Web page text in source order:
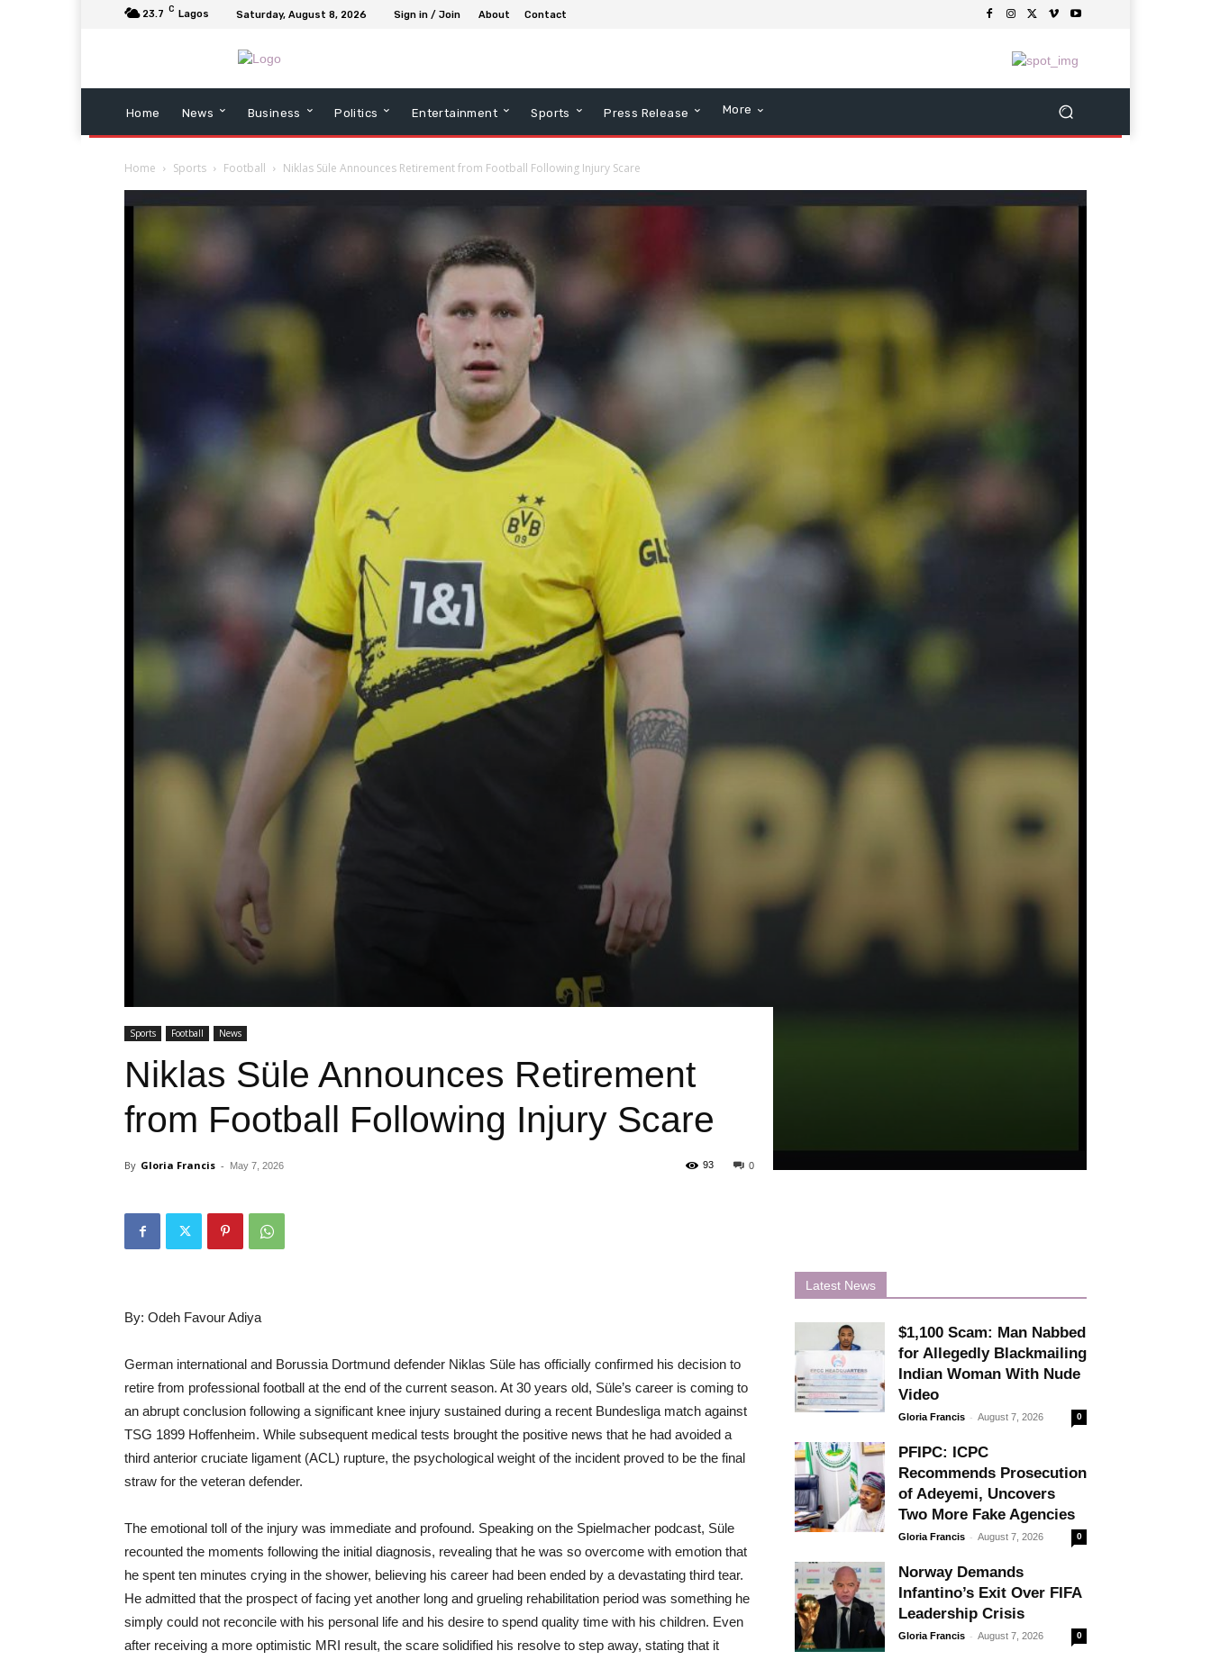
23.7 C Lagos Saturday, August 8, 2026 Sign in / Join About Contact
Home News Business Politics Entertainment Sports Press Release More
Home Sports Football Niklas Süle Announces Retirement from Football Following Injury Scare
Sports Football News
Niklas Süle Announces Retirement
from Football Following Injury Scare
By Gloria Francis - May 7, 2026 0
93
By: Odeh Favour Adiya
German international and Borussia Dortmund defender Niklas Süle has officially confirmed his decision to
retire from professional football at the end of the current season. At 30 years old, Süle’s career is coming to
an abrupt conclusion following a significant knee injury sustained during a recent Bundesliga match against
TSG 1899 Hoffenheim. While subsequent medical tests brought the positive news that he had avoided a
third anterior cruciate ligament (ACL) rupture, the psychological weight of the incident proved to be the final
straw for the veteran defender.
The emotional toll of the injury was immediate and profound. Speaking on the Spielmacher podcast, Süle
recounted the moments following the initial diagnosis, revealing that he was so overcome with emotion that
he spent ten minutes crying in the shower, believing his career had been ended by a devastating third tear.
He admitted that the prospect of facing yet another long and grueling rehabilitation period was something he
simply could not reconcile with his personal life and his desire to spend quality time with his children. Even
after receiving a more optimistic MRI result, the scare solidified his resolve to step away, stating that it
Latest News
$1,100 Scam: Man Nabbed
for Allegedly Blackmailing
Indian Woman With Nude
Video
Gloria Francis - August 7, 2026 0
PFIPC: ICPC
Recommends Prosecution
of Adeyemi, Uncovers
Two More Fake Agencies
Gloria Francis - August 7, 2026 0
Norway Demands
Infantino’s Exit Over FIFA
Leadership Crisis
Gloria Francis - August 7, 2026 0